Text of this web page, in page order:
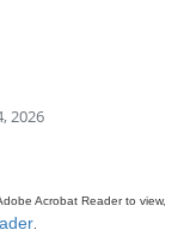
2026
Acrobat Reader to view,
.